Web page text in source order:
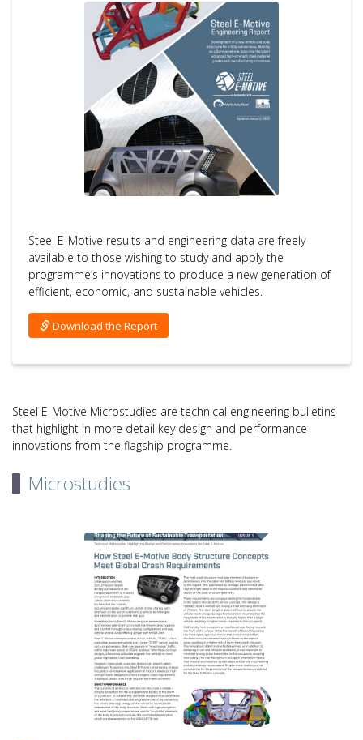
Steel E-Motive results and engineering data are freely
available to those wishing to study and apply the
programme’s innovations to produce a new generation of
efficient, economic, and sustainable vehicles.
Download the Report
Steel E-Motive Microstudies are technical engineering bulletins
that highlight in more detail key design and performance
innovations from the flagship programme.
Microstudies